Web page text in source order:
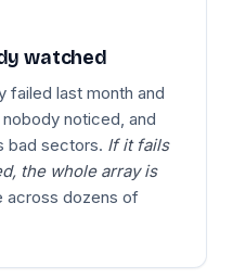
watched
failed last month and
noticed, and
bad sectors. If it fails
the whole array is
dozens of